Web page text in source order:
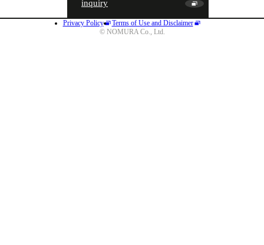
JA EN CN
inquiry
Privacy Policy
Terms of Use and Disclaimer
© NOMURA Co., Ltd.